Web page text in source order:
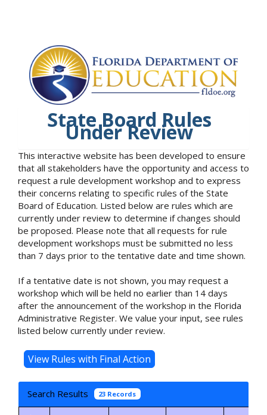
State Board Rules
Under Review
This interactive website has been developed to ensure
that all stakeholders have the opportunity and access to
request a rule development workshop and to express
their concerns relating to specific rules of the State
Board of Education. Listed below are rules which are
currently under review to determine if changes should
be proposed. Please note that all requests for rule
development workshops must be submitted no less
than 7 days prior to the tentative date and time shown.
If a tentative date is not shown, you may request a
workshop which will be held no earlier than 14 days
after the announcement of the workshop in the Florida
Administrative Register. We value your input, see rules
listed below currently under review.
Search Results 23 Records